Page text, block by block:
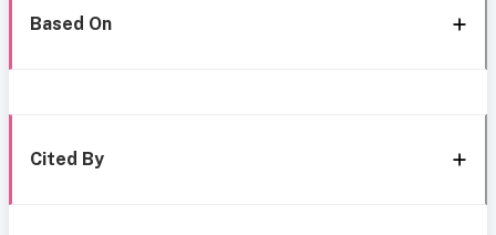
Based On
Cited By